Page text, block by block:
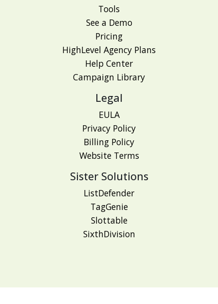
Tools
See a Demo
Pricing
HighLevel Agency Plans
Help Center
Campaign Library
Legal
EULA
Privacy Policy
Billing Policy
Website Terms
Sister Solutions
ListDefender
TagGenie
Slottable
SixthDivision